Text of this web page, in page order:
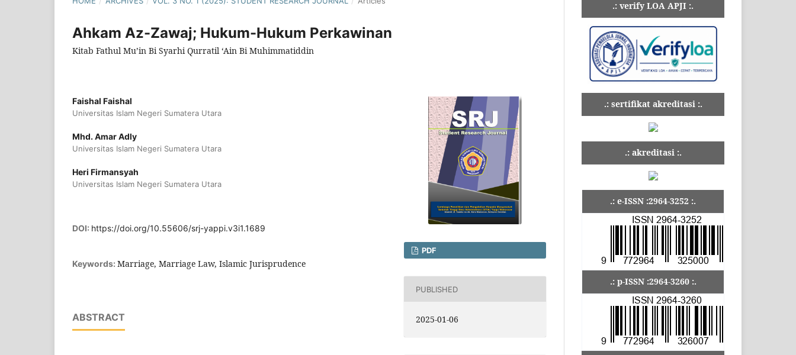
Ahkam Az-Zawaj; Hukum-Hukum Perkawinan
Kitab Fathul Mu’in Bi Syarhi Qurratil ‘Ain Bi Muhimmatiddin
Faishal Faishal
Universitas Islam Negeri Sumatera Utara
Mhd. Amar Adly
Universitas Islam Negeri Sumatera Utara
Heri Firmansyah
Universitas Islam Negeri Sumatera Utara
DOI: https://doi.org/10.55606/srj-yappi.v3i1.1689
Keywords: Marriage, Marriage Law, Islamic Jurisprudence
ABSTRACT
PDF
PUBLISHED
2025-01-06
.: verify LOA APJI :.
.: sertifikat akreditasi :.
.: akreditasi :.
.: e-ISSN :2964-3252 :.
.: p-ISSN :2964-3260 :.